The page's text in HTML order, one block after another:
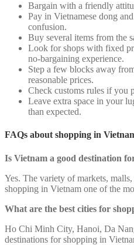
Bargain with a friendly
Pay in Vietnamese dong
confusion.
Buy several items from the
Look for shops with fixed
no-bargaining experience.
Step a few blocks away
reasonable prices.
Check customs rules if you
Leave extra space in your
than expected.
FAQs about shopping in
Is Vietnam a good destination
Yes. The variety of markets,
shopping in Vietnam one of the
What are the best cities for
Ho Chi Minh City, Hanoi, Da
destinations for shopping in